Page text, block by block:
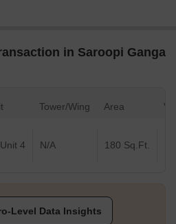
in Saroopi Ganga
Tower/Wing Area
4 N/A 180 Sq.Ft.
Level Data Insights